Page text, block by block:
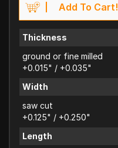
Add To Cart!
Thickness
ground or fine milled
+0.015" / +0.035"
Width
saw cut
+0.125" / +0.250"
Length